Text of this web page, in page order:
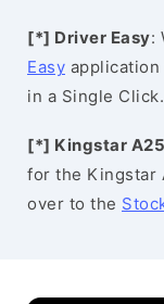
[*] Driver Easy:
Easy
in a Single Click.
[*] Kingstar
for the Kingstar
over to the